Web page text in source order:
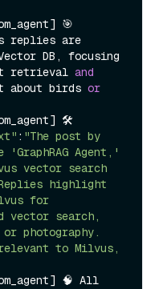
🎯
replies are
DB, focusing
retrieval and
about birds or
🛠️
: "The post by
'GraphRAG Agent,'
vector search
Replies highlight
for
search,
photography.
to Milvus,
🧠 All